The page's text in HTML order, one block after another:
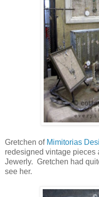
Gretchen of Mimitorias
redesigned vintage pieces
Jewerly. Gretchen had
see her.